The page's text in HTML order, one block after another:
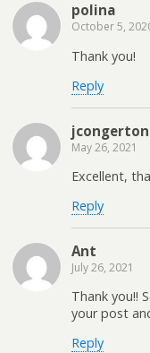
polina
October 5,
Thank you!
Reply
jcongerton
May 26, 2021
Excellent,
Reply
Ant
July 26, 2021
Thank you!!
your post
Reply